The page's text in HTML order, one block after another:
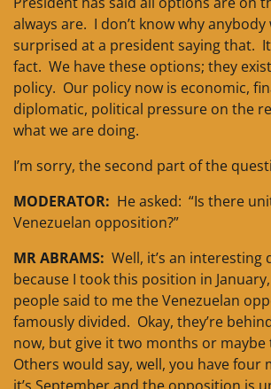
always are. I don’t know why
surprised at a president saying that.
fact. We have these options; they
policy. Our policy now is economic,
diplomatic, political pressure on the
what we are doing.
I’m sorry, the second part of the
MODERATOR: He asked: “Is there
Venezuelan opposition?”
MR ABRAMS: Well, it’s an interesting
because I took this position in
people said to me the Venezuelan
famously divided. Okay, they’re
now, but give it two months or
Others would say, well, you have